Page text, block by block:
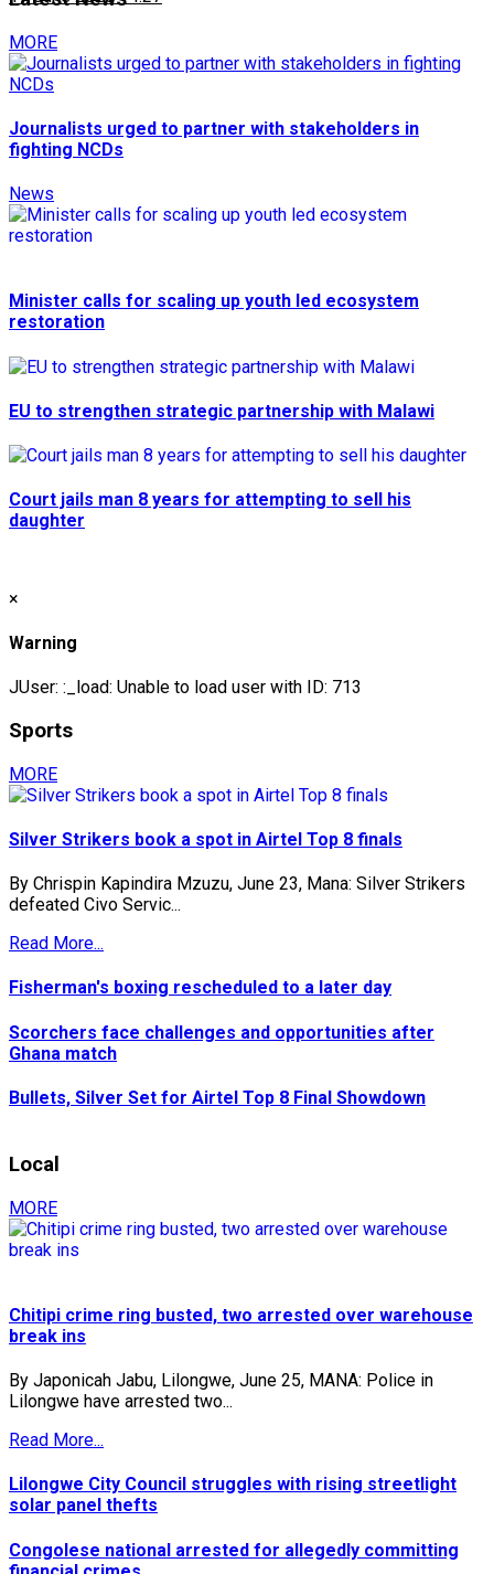
MORE
Journalists urged to partner with stakeholders in
fighting NCDs
News
Minister calls for scaling up youth led ecosystem
restoration
EU to strengthen strategic partnership with Malawi
Court jails man 8 years for attempting to sell his
daughter
×
Warning
JUser: :_load: Unable to load user with ID: 713
Sports
MORE
Silver Strikers book a spot in Airtel Top 8 finals
By Chrispin Kapindira Mzuzu, June 23, Mana: Silver Strikers
defeated Civo Servic...
Read More...
Fisherman's boxing rescheduled to a later day
Scorchers face challenges and opportunities after
Ghana match
Bullets, Silver Set for Airtel Top 8 Final Showdown
Local
MORE
Chitipi crime ring busted, two arrested over warehouse
break ins
By Japonicah Jabu, Lilongwe, June 25, MANA: Police in
Lilongwe have arrested two...
Read More...
Lilongwe City Council struggles with rising streetlight
solar panel thefts
Congolese national arrested for allegedly committing